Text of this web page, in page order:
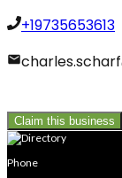
+19735653613
Claim this business
Phone